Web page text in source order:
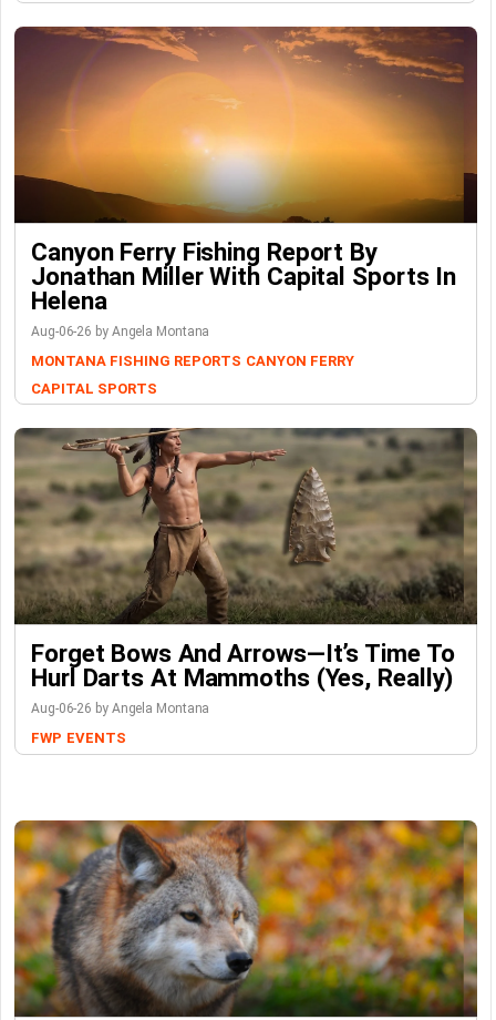
Canyon Ferry Fishing Report By
Jonathan Miller With Capital Sports In
Helena
Aug-06-26 by Angela Montana
MONTANA FISHING REPORTS CANYON FERRY
CAPITAL SPORTS
Forget Bows And Arrows—It’s Time To
Hurl Darts At Mammoths (Yes, Really)
Aug-06-26 by Angela Montana
FWP EVENTS